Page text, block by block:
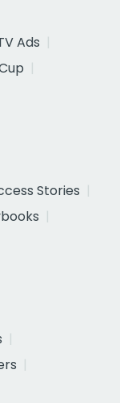
Ads
Stories